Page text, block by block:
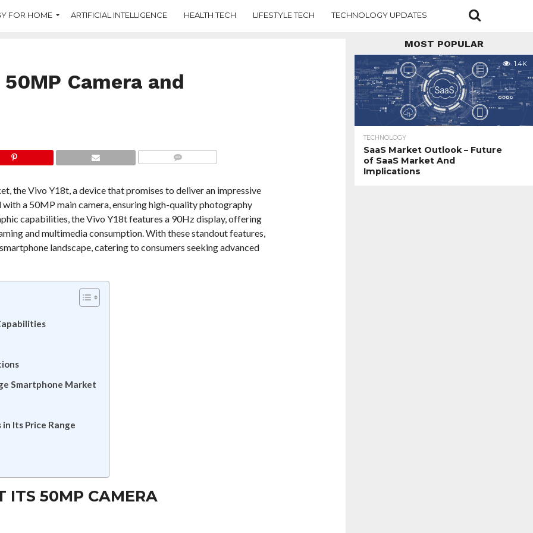
FOR HOME ARTIFICIAL INTELLIGENCE HEALTH TECH LIFESTYLE TECH TECHNOLOGY UPDATES
Camera and
the Vivo Y18t, a device that promises to deliver an impressive
a 50MP main camera, ensuring high-quality photography
capabilities, the Vivo Y18t features a 90Hz display, offering
and multimedia consumption. With these standout features,
landscape, catering to consumers seeking advanced
Smartphone Market
Its Price Range
ITS 50MP CAMERA
MOST POPULAR
1.4K
TECHNOLOGY
SaaS Market Outlook – Future
of SaaS Market And
Implications